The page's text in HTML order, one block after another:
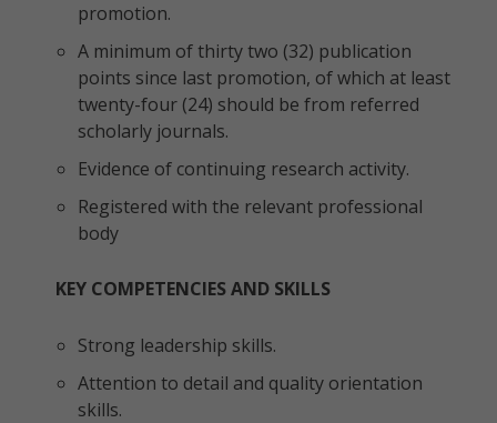
promotion.
A minimum of thirty two (32) publication
points since last promotion, of which at least
twenty-four (24) should be from referred
scholarly journals.
Evidence of continuing research activity.
Registered with the relevant professional
body
KEY COMPETENCIES AND SKILLS
Strong leadership skills.
Attention to detail and quality orientation
skills.